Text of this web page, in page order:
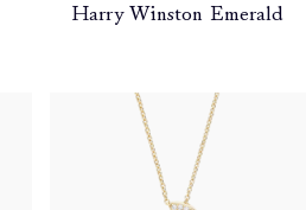
Harry Winston Emerald